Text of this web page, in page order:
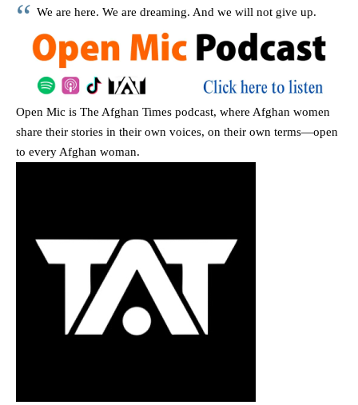
We are here. We are dreaming. And we will not give up.
Open Mic is The Afghan Times podcast, where Afghan women
share their stories in their own voices, on their own terms—open
to every Afghan woman.